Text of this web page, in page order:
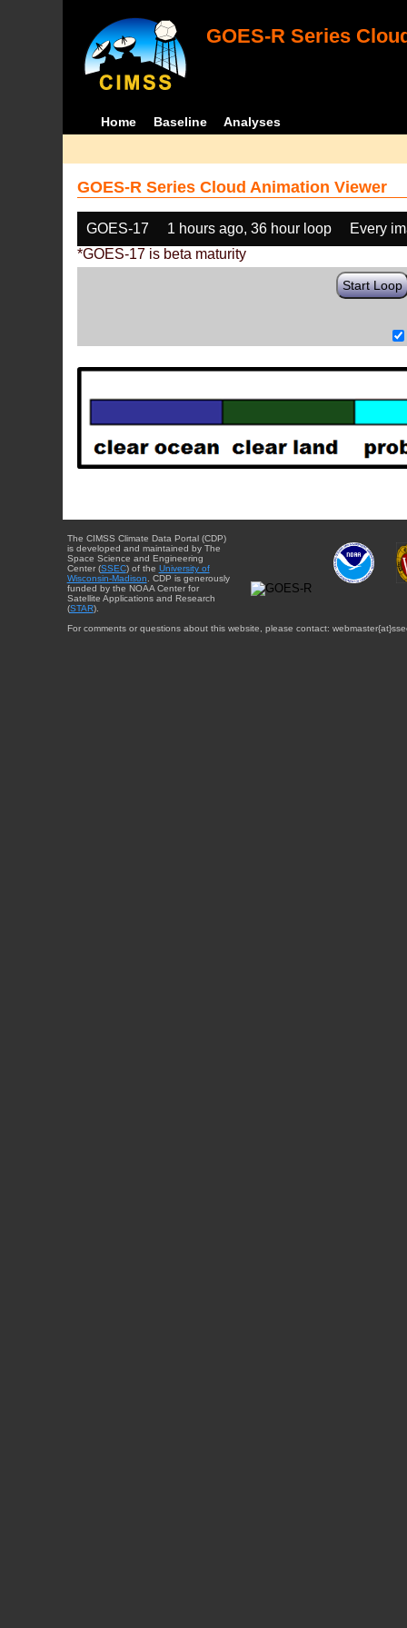
GOES-R Series
Home Baseline Analyses
GOES-R Series Cloud Animation Viewer
GOES-17 1 hours ago, 36 hour loop
Every
*GOES-17 is beta maturity
Start Loop
The CIMSS Climate Data Portal (CDP)
is developed and maintained by The
Space Science and Engineering
Center (SSEC) of the University of
Wisconsin-Madison . CDP is generously
funded by the NOAA Center for
Satellite Applications and Research
(STAR).
For comments or questions about this website, please contact: